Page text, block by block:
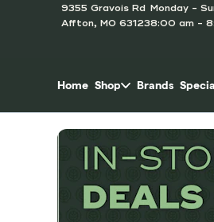
9355 Gravois Rd
Affton, MO 63123
Monday -
8:00 am -